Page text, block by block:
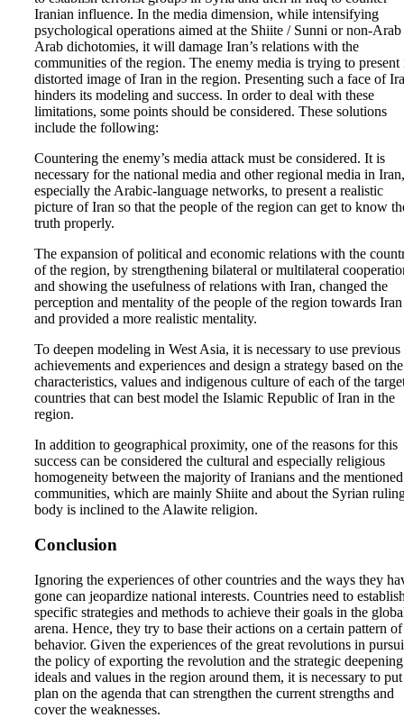
Iranian influence. In the media dimension, while intensifying
psychological operations aimed at the Shiite / Sunni or non-Arab
Arab dichotomies, it will damage Iran’s relations with the
communities of the region. The enemy media is trying to present
distorted image of Iran in the region. Presenting such a face of
hinders its modeling and success. In order to deal with these
limitations, some points should be considered. These solutions
include the following:
Countering the enemy’s media attack must be considered. It is
necessary for the national media and other regional media in Iran,
especially the Arabic-language networks, to present a realistic
picture of Iran so that the people of the region can get to know
truth properly.
The expansion of political and economic relations with the
of the region, by strengthening bilateral or multilateral
and showing the usefulness of relations with Iran, changed the
perception and mentality of the people of the region towards Iran
and provided a more realistic mentality.
To deepen modeling in West Asia, it is necessary to use previous
achievements and experiences and design a strategy based on the
characteristics, values and indigenous culture of each of the
countries that can best model the Islamic Republic of Iran in the
region.
In addition to geographical proximity, one of the reasons for this
success can be considered the cultural and especially religious
homogeneity between the majority of Iranians and the mentioned
communities, which are mainly Shiite and about the Syrian
body is inclined to the Alawite religion.
Conclusion
Ignoring the experiences of other countries and the ways they
gone can jeopardize national interests. Countries need to
specific strategies and methods to achieve their goals in the
arena. Hence, they try to base their actions on a certain pattern of
behavior. Given the experiences of the great revolutions in
the policy of exporting the revolution and the strategic
ideals and values in the region around them, it is necessary to
plan on the agenda that can strengthen the current strengths and
cover the weaknesses.